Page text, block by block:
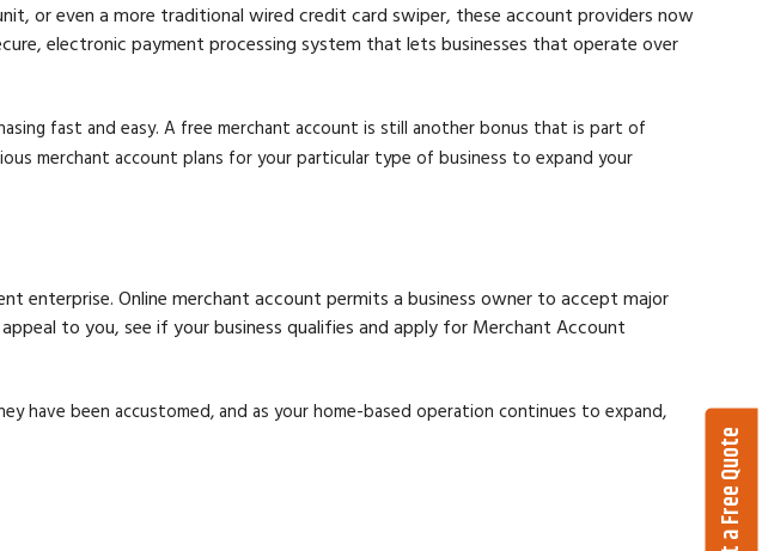
or even a more traditional wired credit card swiper, these account providers now
electronic payment processing system that lets businesses that operate over
fast and easy. A free merchant account is still another bonus that is part of
merchant account plans for your particular type of business to expand your
enterprise. Online merchant account permits a business owner to accept major
to you, see if your business qualifies and apply for Merchant Account
been accustomed, and as your home-based operation continues to expand,
Get a Free Quote